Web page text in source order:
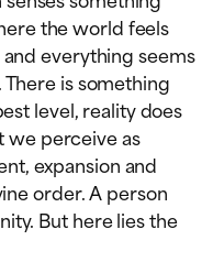
the world feels
everything seems
is something
level, reality does
we perceive as
expansion and
order. A person
But here lies the